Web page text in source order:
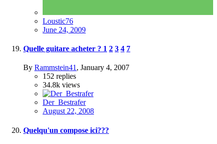
Loustic76
June 24, 2009
Quelle guitare acheter ? 1 2 3 4 7
By Rammstein41 , January 4, 2007
152 replies
34.8k views
Der_Bestrafer
August 22, 2008
Quelqu'un compose ici???